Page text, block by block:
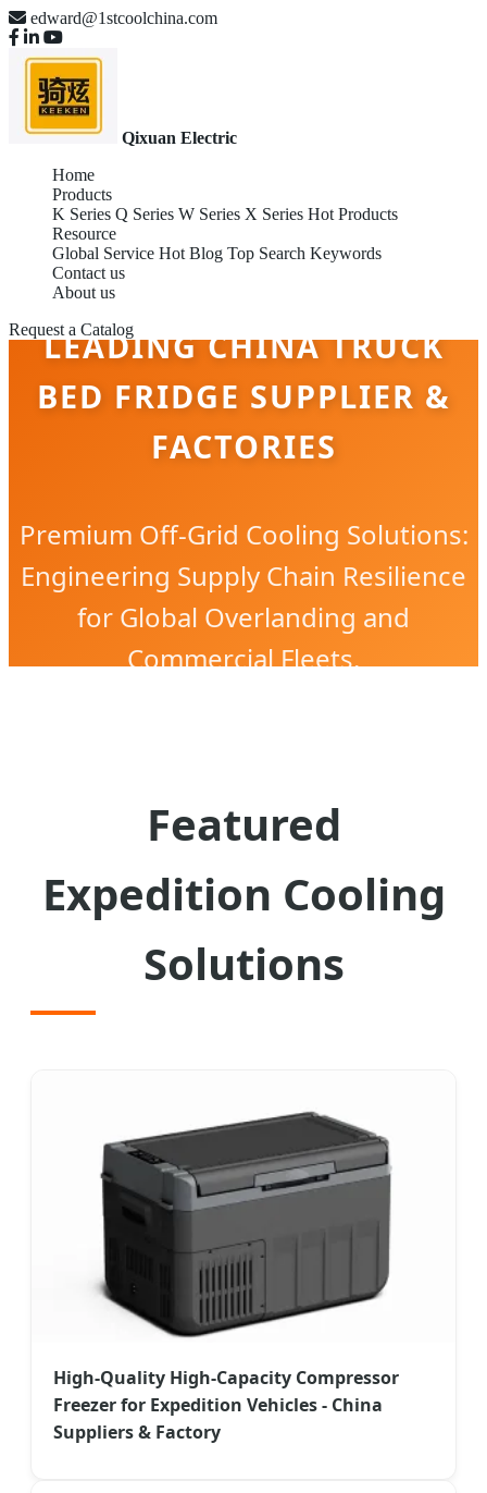
edward@1stcoolchina.com
Qixuan Electric
Home
Products
K Series Q Series W Series X Series Hot Products
Resource
Global Service Hot Blog Top Search Keywords
Contact us
About us
Request a Catalog
LEADING CHINA TRUCK
BED FRIDGE SUPPLIER &
FACTORIES
Premium Off-Grid Cooling Solutions:
Engineering Supply Chain Resilience
for Global Overlanding and
Commercial Fleets.
Featured
Expedition Cooling
Solutions
High-Quality High-Capacity Compressor
Freezer for Expedition Vehicles - China
Suppliers & Factory